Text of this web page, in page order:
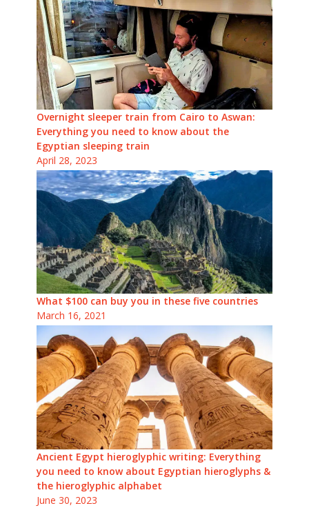
Overnight sleeper train from Cairo to Aswan:
Everything you need to know about the
Egyptian sleeping train
April 28, 2023
What $100 can buy you in these five countries
March 16, 2021
Ancient Egypt hieroglyphic writing: Everything
you need to know about Egyptian hieroglyphs &
the hieroglyphic alphabet
June 30, 2023